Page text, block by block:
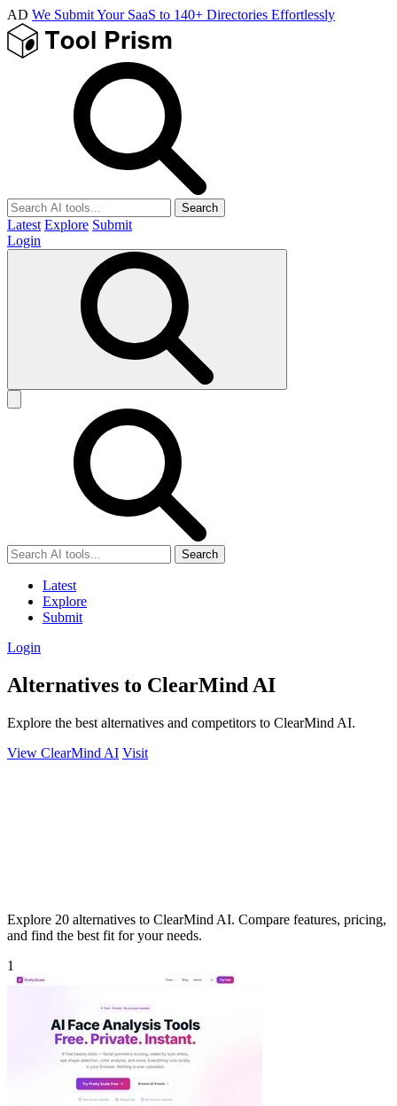
AD We Submit Your SaaS to 140+ Directories Effortlessly
Search
Latest Explore Submit
Login
Search
Latest
Explore
Submit
Login
Alternatives to ClearMind AI
Explore the best alternatives and competitors to ClearMind AI.
View ClearMind AI Visit
Explore 20 alternatives to ClearMind AI. Compare features, pricing,
and find the best fit for your needs.
1